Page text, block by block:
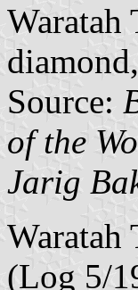
Waratah
Source:
of the
Jarig
Waratah
(Log 5/